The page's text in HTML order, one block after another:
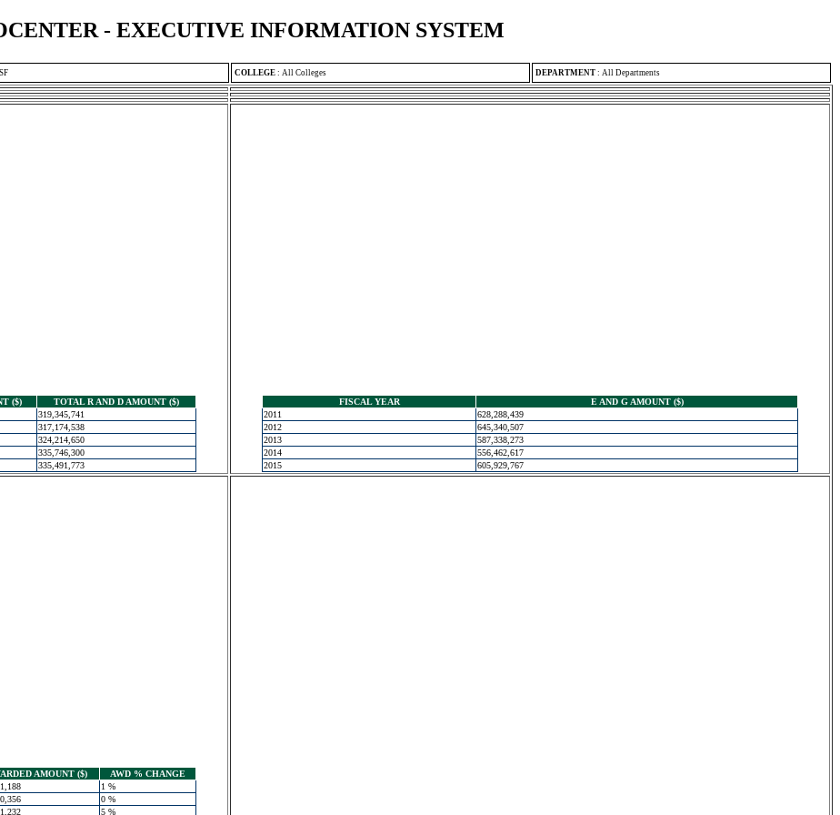
- EXECUTIVE INFORMATION SYSTEM
COLLEGE : All Colleges DEPARTMENT : All Departments
($)
TOTAL R AND D AMOUNT ($)
319,345,741
317,174,538
324,214,650
335,746,300
335,491,773
FISCAL YEAR
E AND G AMOUNT ($)
2011
628,288,439
2012
645,340,507
2013
587,338,273
2014
556,462,617
2015
605,929,767
AMOUNT ($)
AWD % CHANGE
1 %
0 %
5 %